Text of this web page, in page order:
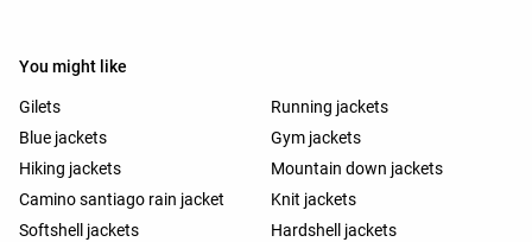
You might like
Gilets
Running jackets
Blue jackets
Gym jackets
Hiking jackets
Mountain down jackets
Camino santiago rain jacket
Knit jackets
Softshell jackets
Hardshell jackets